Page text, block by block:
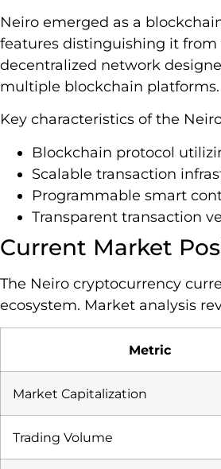
Neiro emerged as a
features distinguishing it from
decentralized network
multiple blockchain platforms.
Key characteristics of the
Blockchain protocol
Scalable transaction
Programmable smart
Transparent transaction
Current Market
The Neiro cryptocurrency
ecosystem. Market analysis
Metric
Market Capitalization
Trading Volume